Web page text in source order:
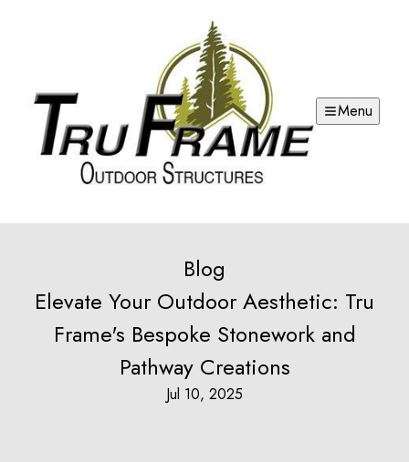
Menu
Blog
Elevate Your Outdoor Aesthetic: Tru
Frame's Bespoke Stonework and
Pathway Creations
Jul 10, 2025